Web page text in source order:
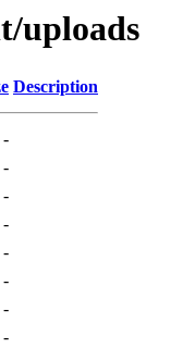
uploads
Description
-
-
-
-
-
-
-
-